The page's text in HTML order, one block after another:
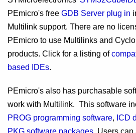
PEmicro's free GDB Server plug in
Multilink support. There are no
PEmicro to use Multilinks and
products. Click for a listing of
based IDEs.
PEmicro's also has purchasable
work with Multilink. This software
PROG programming software, ICD
PKG software packages. Users can